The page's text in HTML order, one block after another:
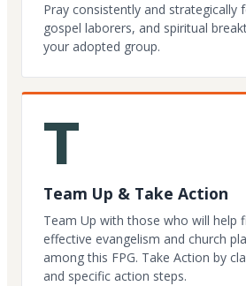
Pray consistently and strategically
gospel laborers, and spiritual
your adopted group.
T
Team Up & Take Action
Team Up with those who will help
effective evangelism and church
among this FPG. Take Action by
and specific action steps.